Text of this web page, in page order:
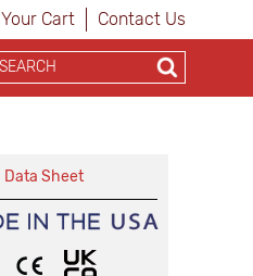
Your Cart Contact Us
Data Sheet